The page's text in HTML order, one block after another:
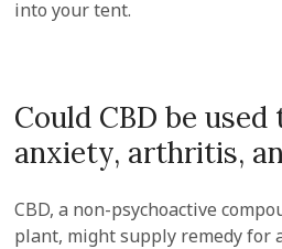
into your tent.
Could CBD be
anxiety, arthritis,
CBD, a non-psychoactive
plant, might supply remedy for